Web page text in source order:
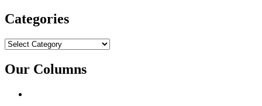
Categories
Categories
Our Columns